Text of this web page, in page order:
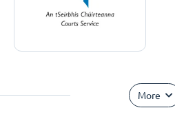
More